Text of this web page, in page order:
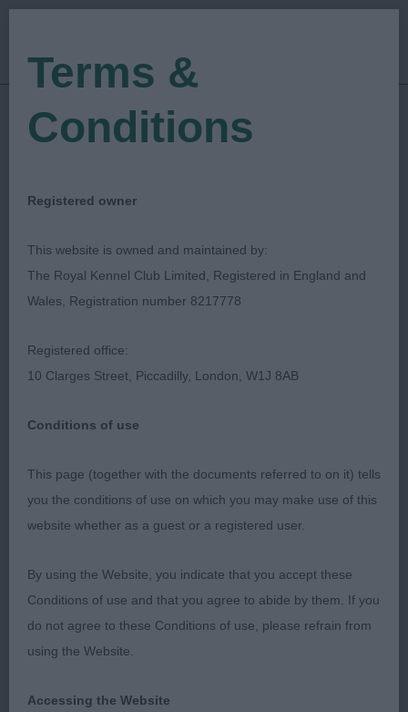
Show Date: 27/08/2023
Judged by:Stacie Nicoll
Hampshire Gundog
Society
Hampshire Gundog Society
Sunday 27th August 2023
Welsh Springer Spaniel
Firstly, I would like to thank the club for the
invitation to judge. Also, a big thank you to my
entries and support.
Terms &
Conditions
Registered owner
This website is owned and maintained by:
The Royal Kennel Club Limited, Registered in England and
Wales, Registration number 8217778
Registered office:
10 Clarges Street, Piccadilly, London, W1J 8AB
Conditions of use
This page (together with the documents referred to on it) tells
you the conditions of use on which you may make use of this
website whether as a guest or a registered user.
By using the Website, you indicate that you accept these
Conditions of use and that you agree to abide by them. If you
do not agree to these Conditions of use, please refrain from
using the Website.
Accessing the Website